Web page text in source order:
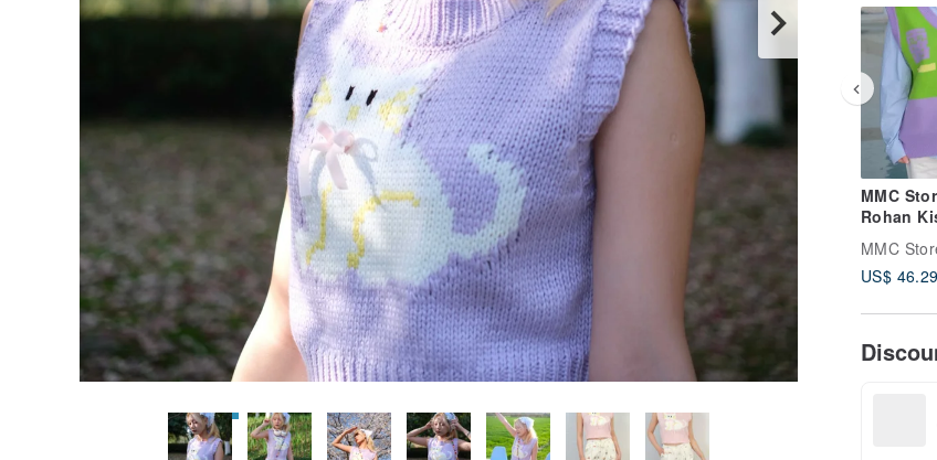
MMC
Rohan
JoJo's
MMC
US$ 46.29